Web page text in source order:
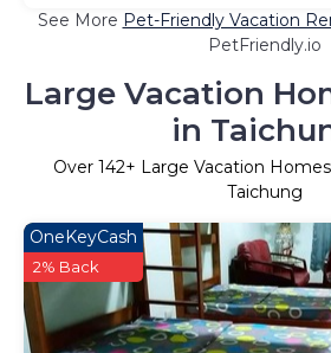
See More Pet-Friendly Vacation
PetFriendly.io
Large Vacation
in
Over 142+ Large Vacation
Taichung
OneKeyCash
2% Back